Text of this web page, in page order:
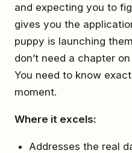
and expecting you to
gives you the
puppy is launching
don’t need a chapter
You need to know
moment.
Where it excels:
Addresses the real